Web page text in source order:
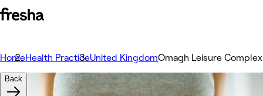
HomeHealth PracticeUnited KingdomOmagh Leisure Complex
Back